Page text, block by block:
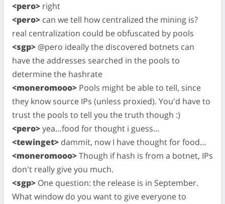
<pero> right
<pero> can we tell how centralized the mining is?
real centralization could be obfuscated by pools
<sgp> @pero ideally the discovered botnets can
have the addresses searched in the pools to
determine the hashrate
<moneromooo> Pools might be able to tell, since
they know source IPs (unless proxied). You'd have to
trust the pools to tell you the truth though :)
<pero>yea…food for thought i guess…
<tewinget> dammit, now I have thought for food…
<moneromooo>Though if hash is from a botnet, IPs
don't really give you much.
<sgp> One question: the release is in September.
What window do you want to give everyone to